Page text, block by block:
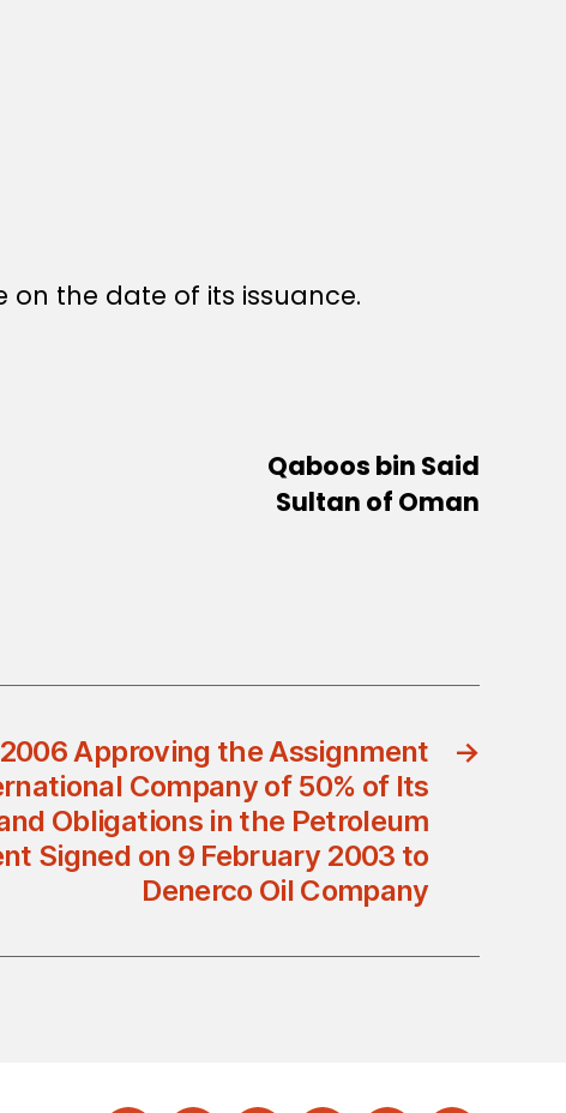
on the date of its issuance.
Qaboos bin Said
Sultan of Oman
→
Approving the Assignment
Company of 50% of Its
Obligations in the Petroleum
Signed on 9 February 2003 to
Denerco Oil Company